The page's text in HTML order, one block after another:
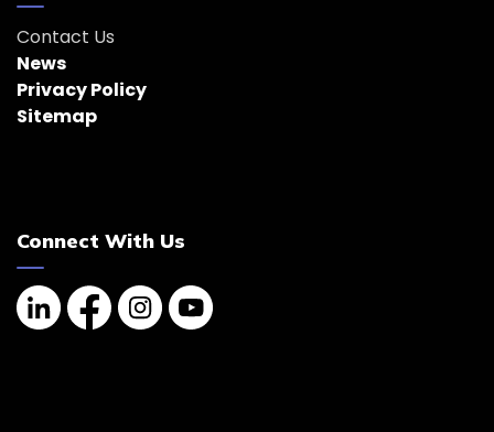
Contact Us
News
Privacy Policy
Sitemap
Connect With Us
LinkedinFacebookInstagram
YouTube